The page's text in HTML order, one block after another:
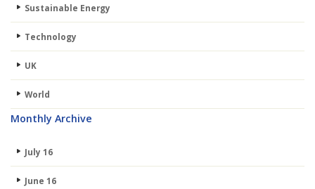
Sustainable Energy
Technology
UK
World
Monthly Archive
July 16
June 16